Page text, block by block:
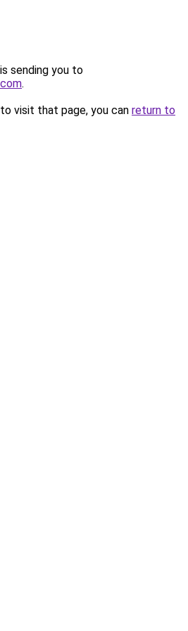
sending you to
.
visit that page, you can return to